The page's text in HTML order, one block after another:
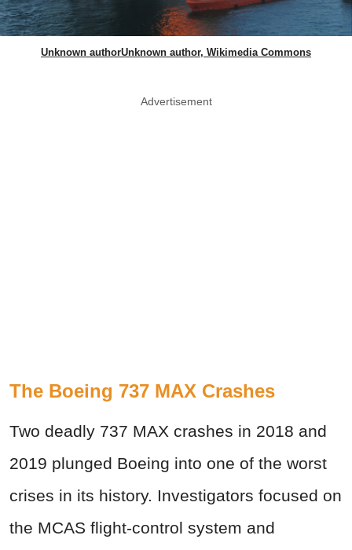
Unknown authorUnknown author, Wikimedia Commons
Advertisement
The Boeing 737 MAX Crashes
Two deadly 737 MAX crashes in 2018 and
2019 plunged Boeing into one of the worst
crises in its history. Investigators focused on
the MCAS flight-control system and